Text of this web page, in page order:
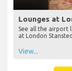
Lounges at
See all the airport
at London
View...